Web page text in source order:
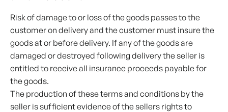
Risk of damage to or loss of the goods passes to the
customer on delivery and the customer must insure the
goods at or before delivery. If any of the goods are
damaged or destroyed following delivery the seller is
entitled to receive all insurance proceeds payable for
the goods.
The production of these terms and conditions by the
seller is sufficient evidence of the sellers rights to